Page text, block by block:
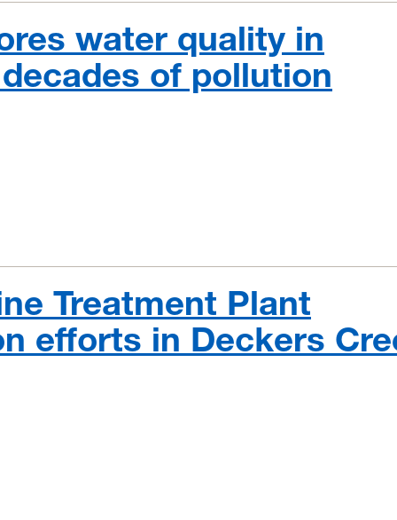
water quality in
of pollution
Treatment Plant
efforts in Deckers